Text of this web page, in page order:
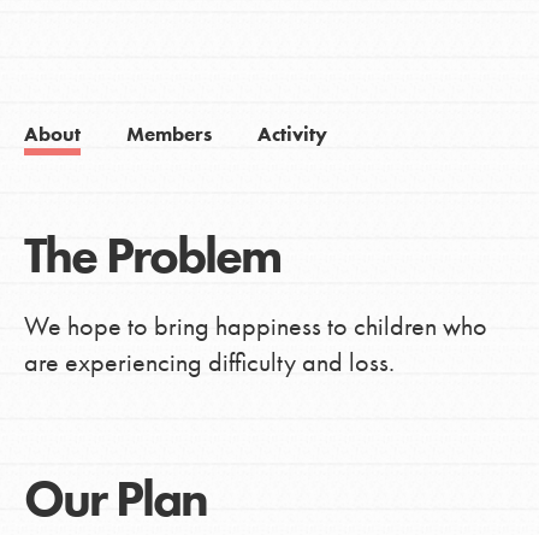
About Members Activity
The Problem
We hope to bring happiness to children who
are experiencing difficulty and loss.
Our Plan